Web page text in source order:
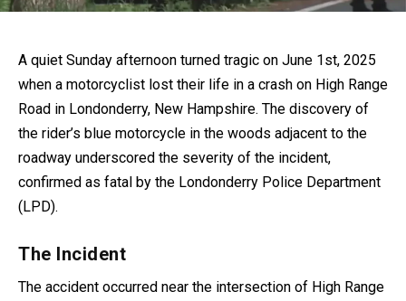
A quiet Sunday afternoon turned tragic on June 1st, 2025
when a motorcyclist lost their life in a crash on High Range
Road in Londonderry, New Hampshire. The discovery of
the rider’s blue motorcycle in the woods adjacent to the
roadway underscored the severity of the incident,
confirmed as fatal by the Londonderry Police Department
(LPD).
The Incident
The accident occurred near the intersection of High Range